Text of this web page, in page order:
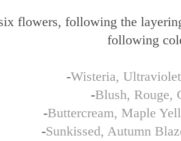
flowers, following the
following
-Wisteria,
-Blush, Rouge,
-Buttercream, Maple
-Sunkissed, Autumn